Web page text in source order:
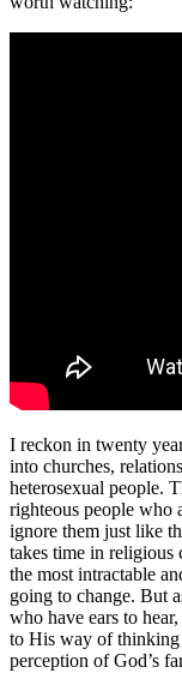
I reckon in twenty
into churches,
heterosexual people.
righteous people
ignore them just like
takes time in religious
the most intractable
going to change. But
who have ears to
to His way of thinking
perception of God’s